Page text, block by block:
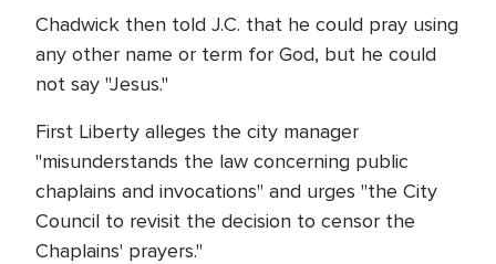
Chadwick then told J.C. that he could pray using
any other name or term for God, but he could
not say "Jesus."
First Liberty alleges the city manager
"misunderstands the law concerning public
chaplains and invocations" and urges "the City
Council to revisit the decision to censor the
Chaplains' prayers."